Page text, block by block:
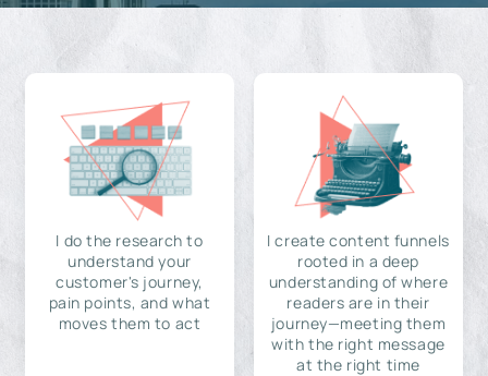
I do the research to
understand your
customer's journey,
pain points, and what
moves them to act
I create content funnels
rooted in a deep
understanding of where
readers are in their
journey—meeting them
with the right message
at the right time